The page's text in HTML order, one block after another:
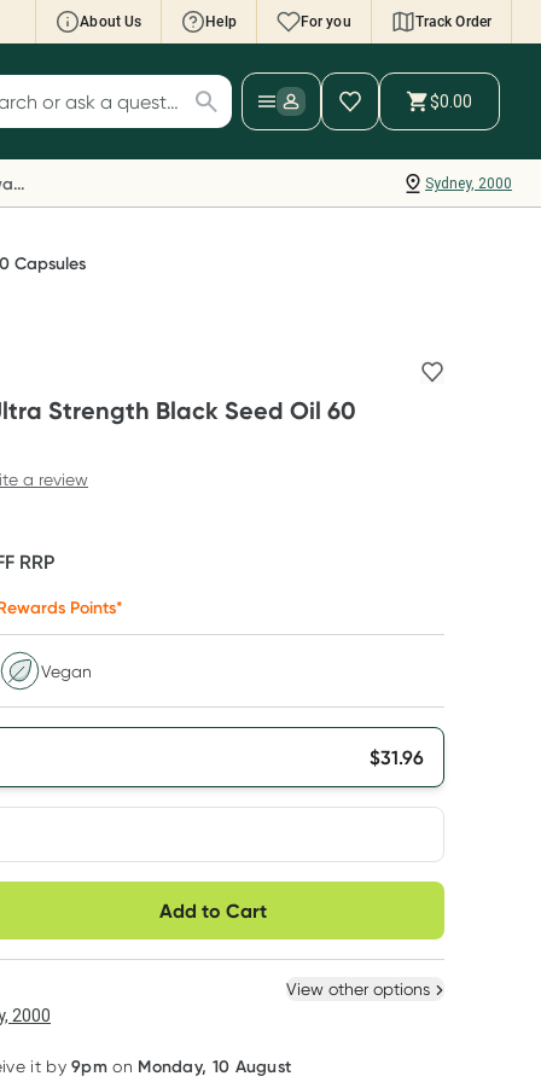
About Us Help For you Track Order
Wallet: Collect 500 points*
your Rewards Card and add your first valid
to Script Wallet*. Offer available until
30 September.^ T&Cs apply
more
for products
$0.00
Sydney, 2000
Everyday Rewards
Capsules
Strength Black Seed Oil 60
a review
RRP
Points*
Vegan
$31.96
Select Existing
Add to Cart
option
View other options
2000
it by9pm on Monday, 10 August